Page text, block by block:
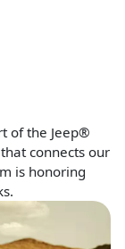
of the Jeep®
connects our
is honoring